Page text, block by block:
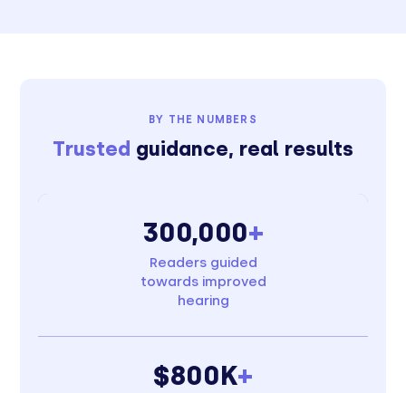
BY THE NUMBERS
Trusted guidance, real results
300,000+
Readers guided
towards improved
hearing
$800K+